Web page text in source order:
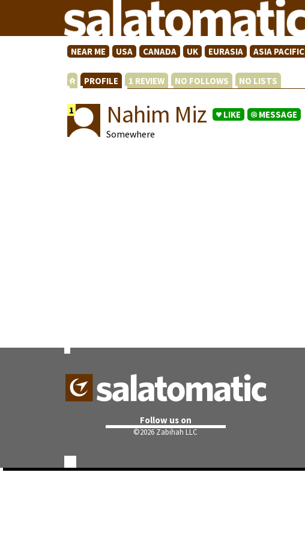
NEAR ME USA CANADA UK EURASIA ASIA PACIFIC
PROFILE 1 REVIEW NO FOLLOWS NO LISTS
1 Nahim Miz LIKE MESSAGE
Somewhere
Follow us on
©2026 Zabihah LLC